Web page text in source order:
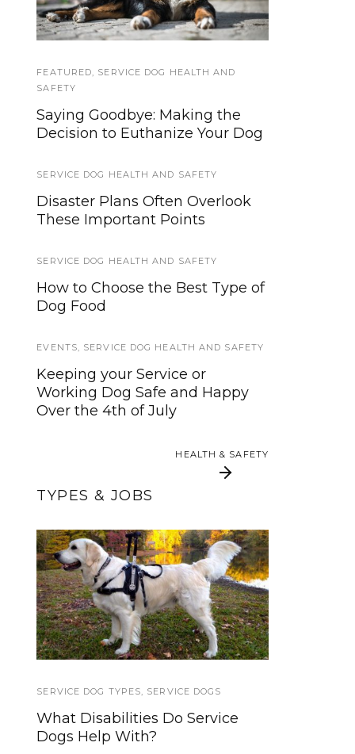
FEATURED
SERVICE DOG HEALTH AND
SAFETY
Saying Goodbye: Making the
Decision to Euthanize Your Dog
SERVICE DOG HEALTH AND SAFETY
Disaster Plans Often Overlook
These Important Points
SERVICE DOG HEALTH AND SAFETY
How to Choose the Best Type of
Dog Food
EVENTS SERVICE DOG HEALTH AND SAFETY
Keeping your Service or
Working Dog Safe and Happy
Over the 4th of July
HEALTH & SAFETY
SERVICE DOG NEWS
To Be a Better Team
Gear To Your Service Dog A
Breeze
SERVICE DOG TYPES
Allergen Alert Dogs For Life-
Threatening Allergies
SERVICE DOG HEALTH AND SAFETY
When Should a Service Dog be
Spayed or Neutered?
TYPES & JOBS
Brace and Mobility
Support Dogs:
Everything You Need
To Know
SERVICE DOG TYPES SERVICE DOGS
What Disabilities Do Service
Dogs Help With?
Common Problems
for Owners of
Pedigree Dogs
TRAINING TUTORIALS
Clicker Training: Teach a Dog to
Jump Over Your Leg